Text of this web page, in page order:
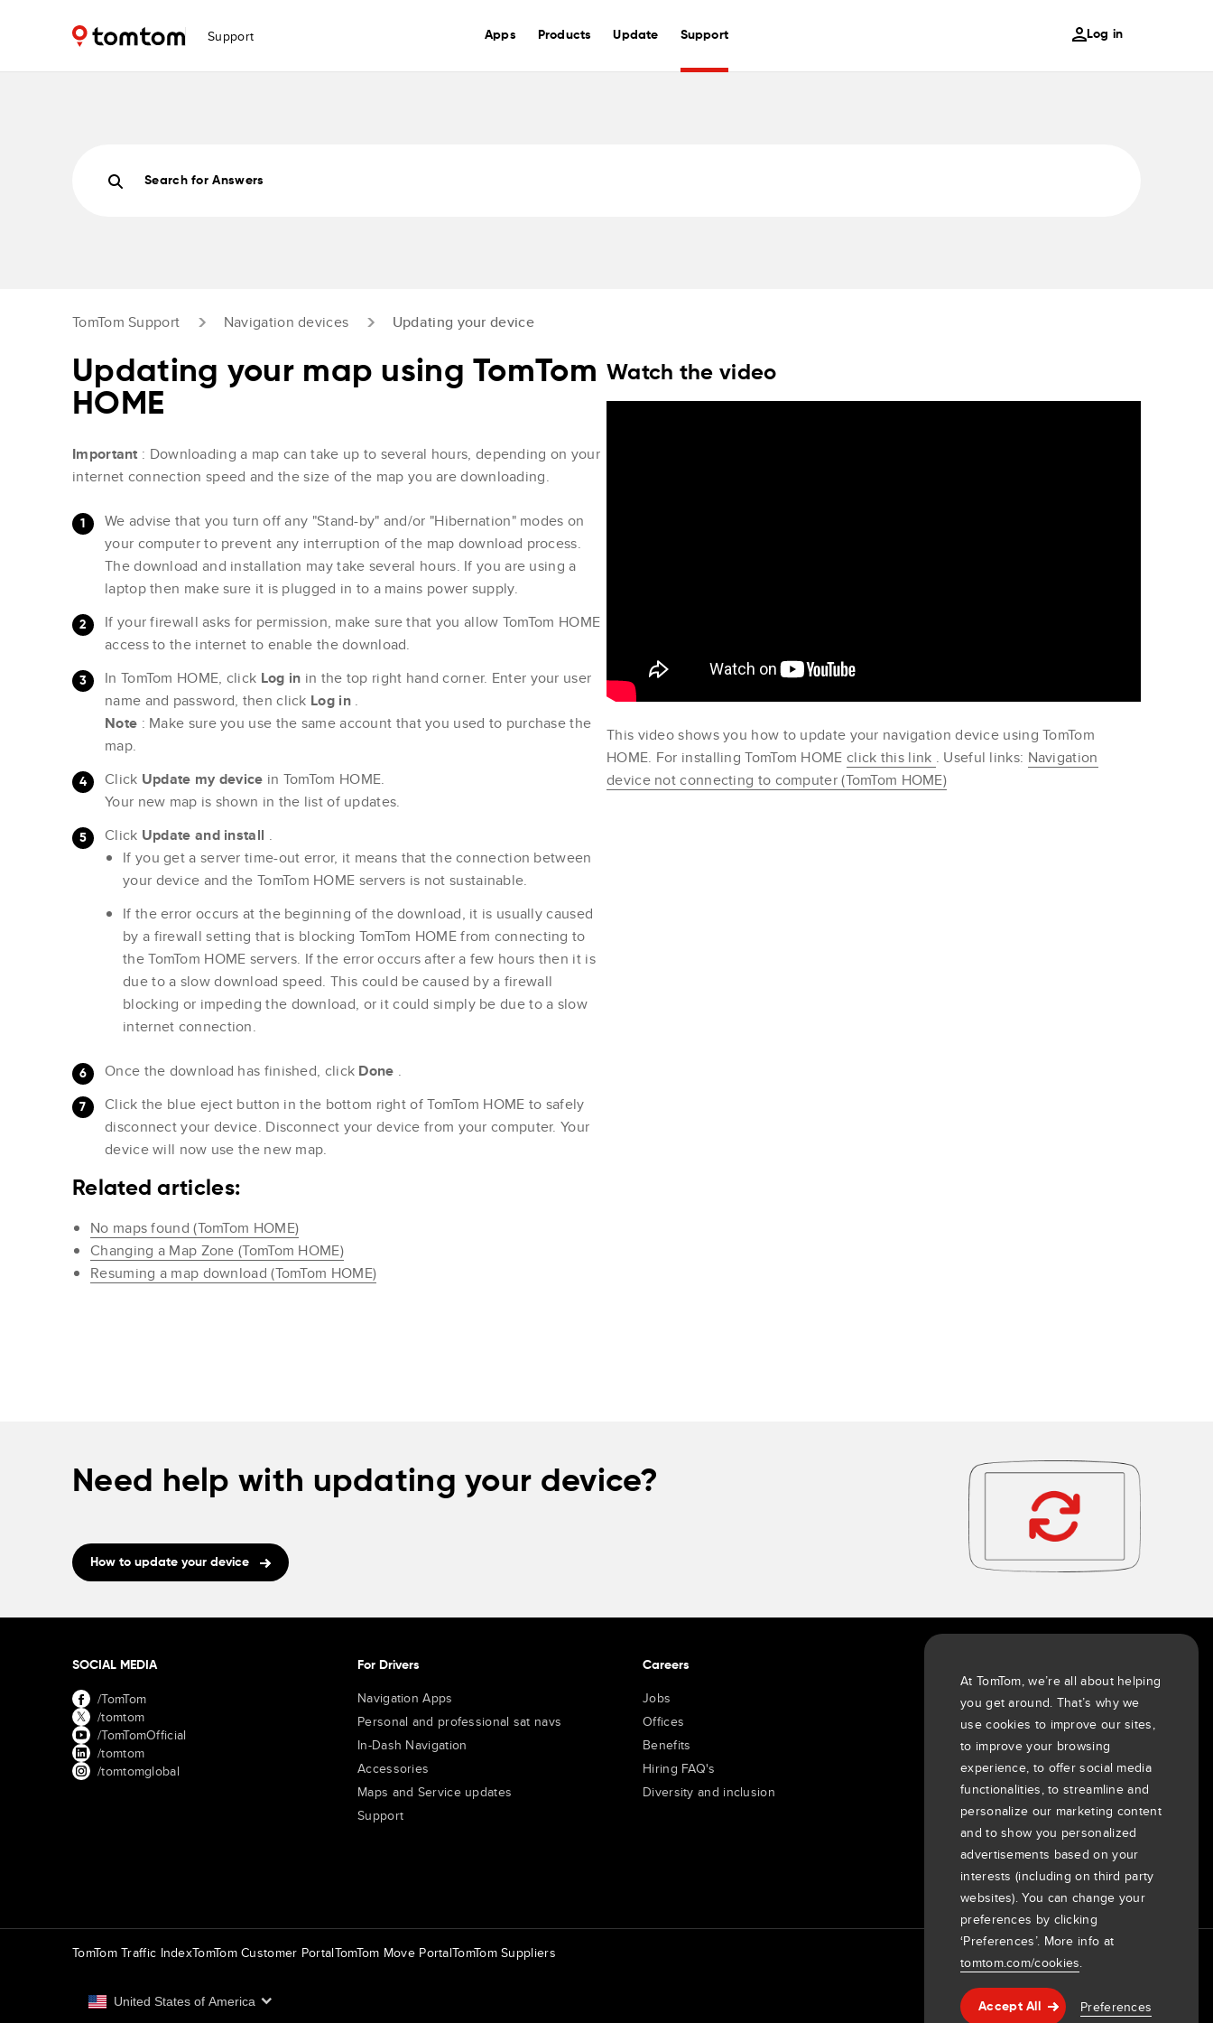
Support Apps Products Update Support Log in
Help & support
Search for Answers
TomTom Support Navigation devices Updating your device
Updating your map using TomTom
HOME
Important : Downloading a map can take up to several hours, depending on your
internet connection speed and the size of the map you are downloading.
We advise that you turn off any "Stand-by" and/or "Hibernation" modes on
your computer to prevent any interruption of the map download process.
The download and installation may take several hours. If you are using a
laptop then make sure it is plugged in to a mains power supply.
If your firewall asks for permission, make sure that you allow TomTom HOME
access to the internet to enable the download.
In TomTom HOME, click Log in in the top right hand corner. Enter your user
name and password, then click Log in .
Note : Make sure you use the same account that you used to purchase the
map.
Click Update my device in TomTom HOME.
Your new map is shown in the list of updates.
Click Update and install .
If you get a server time-out error, it means that the connection between
your device and the TomTom HOME servers is not sustainable.
If the error occurs at the beginning of the download, it is usually caused
by a firewall setting that is blocking TomTom HOME from connecting to
the TomTom HOME servers. If the error occurs after a few hours then it is
due to a slow download speed. This could be caused by a firewall
blocking or impeding the download, or it could simply be due to a slow
internet connection.
Once the download has finished, click Done .
Click the blue eject button in the bottom right of TomTom HOME to safely
disconnect your device. Disconnect your device from your computer. Your
device will now use the new map.
Related articles:
No maps found (TomTom HOME)
Changing a Map Zone (TomTom HOME)
Resuming a map download (TomTom HOME)
Watch the video
This video shows you how to update your navigation device using TomTom
HOME. For installing TomTom HOME click this link . Useful links: Navigation
device not connecting to computer (TomTom HOME)
Need help with updating your device?
How to update your device
SOCIAL MEDIA
/TomTom
/tomtom
/TomTomOfficial
/tomtom
/tomtomglobal
For Drivers
Navigation Apps
Personal and professional sat navs
In-Dash Navigation
Accessories
Maps and Service updates
Support
Careers
Jobs
Offices
Benefits
Hiring FAQ's
Diversity and inclusion
Company
Customers
Newsroom
Events
Press releases
Investors
7th item
Routing
9th item of footer
TomTom Traffic IndexTomTom Customer PortalTomTom Move PortalTomTom Suppliers
United States of America
At TomTom, we’re all about helping
you get around. That’s why we
use cookies to improve our sites,
to improve your browsing
experience, to offer social media
functionalities, to streamline and
personalize our marketing content
and to show you personalized
advertisements based on your
interests (including on third party
websites). You can change your
preferences by clicking
‘Preferences’. More info at
tomtom.com/cookies.
Accept All Preferences